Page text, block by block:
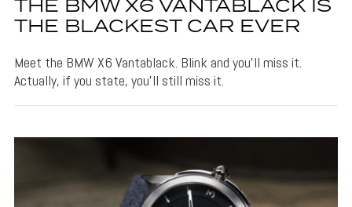
THE BMW X6 VANTABLACK IS
THE BLACKEST CAR EVER
Meet the BMW X6 Vantablack. Blink and you'll miss it.
Actually, if you state, you'll still miss it.